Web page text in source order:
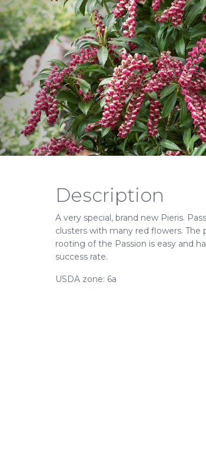
Description
A very special, brand new Pieris.
clusters with many red flowers. The
rooting of the Passion is easy and
success rate.
USDA zone: 6a